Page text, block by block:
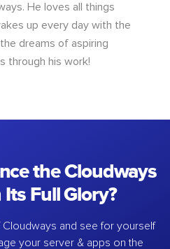
He loves all things
up every day with the
dreams of aspiring
through his work!
the Cloudways
Full Glory?
Cloudways and see for yourself
your server & apps on the